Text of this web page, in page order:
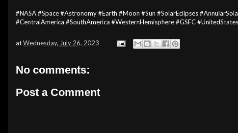
#NASA #Space #Astronomy #Earth #Moon #Sun #SolarEclipses
#CentralAmerica #SouthAmerica #WesternHemisphere #GSFC
atWednesday, July 26, 2023
No comments:
Post a Comment